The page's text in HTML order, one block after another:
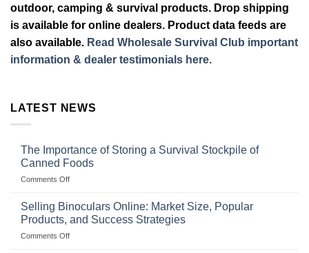
outdoor, camping & survival products. Drop shipping
is available for online dealers. Product data feeds are
also available. Read Wholesale Survival Club important
information & dealer testimonials here.
LATEST NEWS
The Importance of Storing a Survival Stockpile of
Canned Foods
Comments Offon
Importance
Storing
a
Selling Binoculars Online: Market Size, Popular
Products, and Success Strategies
Comments Offon